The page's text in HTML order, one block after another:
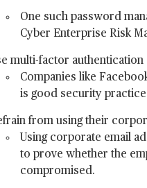
One such password
Cyber Enterprise Risk
multi-factor
Companies like
is good security
from using their
Using corporate email
to prove whether the
compromised.